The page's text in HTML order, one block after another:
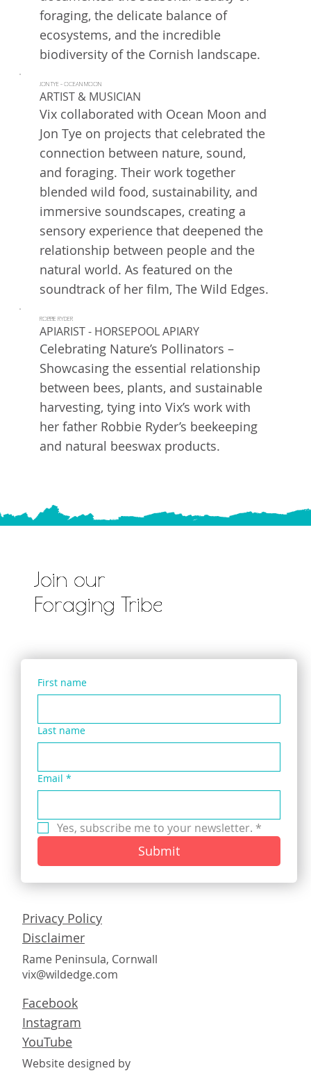
foraging, the delicate balance of
ecosystems, and the incredible
biodiversity of the Cornish landscape.
JON TYE - OCEAN MOON
ARTIST & MUSICIAN
Vix collaborated with Ocean Moon and
Jon Tye on projects that celebrated the
connection between nature, sound,
and foraging. Their work together
blended wild food, sustainability, and
immersive soundscapes, creating a
sensory experience that deepened the
relationship between people and the
natural world. As featured on the
soundtrack of her film, The Wild Edges.
ROBBIE RYDER
APIARIST - HORSEPOOL APIARY
Celebrating Nature’s Pollinators –
Showcasing the essential relationship
between bees, plants, and sustainable
harvesting, tying into Vix’s work with
her father Robbie Ryder’s beekeeping
and natural beeswax products.
Join our
Foraging Tribe
First name
Last name
Email *
Yes, subscribe me to your newsletter. *
Submit
Privacy Policy
Disclaimer
Facebook
Instagram
YouTube
Rame Peninsula, Cornwall
vix@wildedge.com
Website designed by